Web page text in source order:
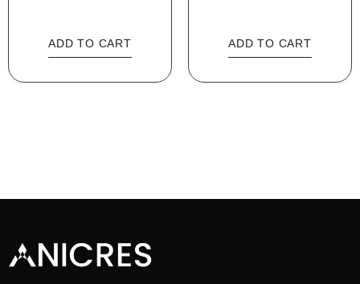
ADD TO CART ADD TO CART